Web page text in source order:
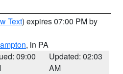
Text) expires 07:00 PM by
, in PA
09:00
Updated: 02:03
AM